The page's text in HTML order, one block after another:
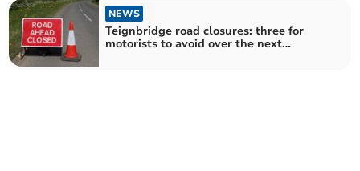
NEWS
Teignbridge road closures: three for
motorists to avoid over the next